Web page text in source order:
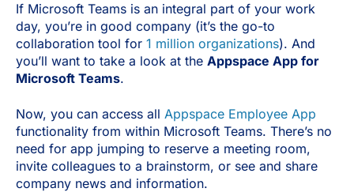
If Microsoft Teams is an integral part of your work
day, you’re in good company (it’s the go-to
collaboration tool for 1 million organizations). And
you’ll want to take a look at the Appspace App for
Microsoft Teams.
Now, you can access all Appspace Employee App
functionality from within Microsoft Teams. There’s no
need for app jumping to reserve a meeting room,
invite colleagues to a brainstorm, or see and share
company news and information.